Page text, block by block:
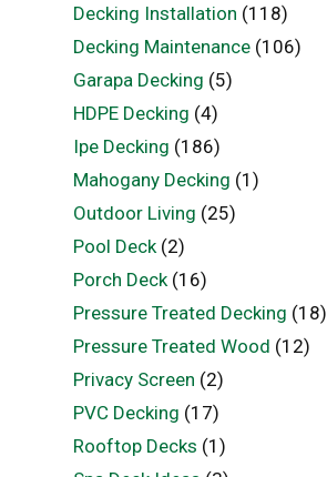
Decking Installation (118)
Decking Maintenance(106)
Garapa Decking (5)
HDPE Decking (4)
Ipe Decking (186)
Mahogany Decking (1)
Outdoor Living (25)
Pool Deck(2)
Porch Deck(16)
Pressure Treated Decking (18)
Pressure Treated Wood (12)
Privacy Screen (2)
PVC Decking (17)
Rooftop Decks (1)